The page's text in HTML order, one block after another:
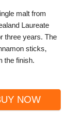
malt from
Laureate
three years. The
sticks,
the finish.
NOW